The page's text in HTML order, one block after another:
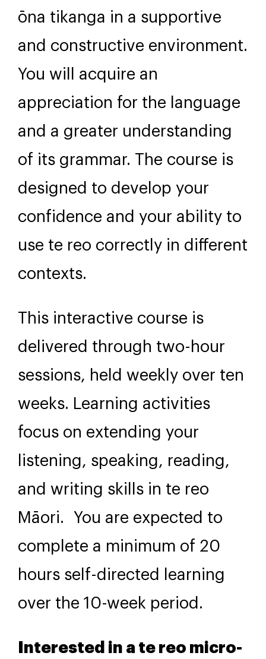
ōna tikanga in a supportive
and constructive environment.
You will acquire an
appreciation for the language
and a greater understanding
of its grammar. The course is
designed to develop your
confidence and your ability to
use te reo correctly in different
contexts.
This interactive course is
delivered through two-hour
sessions, held weekly over ten
weeks. Learning activities
focus on extending your
listening, speaking, reading,
and writing skills in te reo
Māori. You are expected to
complete a minimum of 20
hours self-directed learning
over the 10-week period.
Interested in a te reo micro-